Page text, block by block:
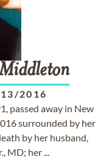
2016
passed away in New
surrounded by her
by her husband,
MD; her ...